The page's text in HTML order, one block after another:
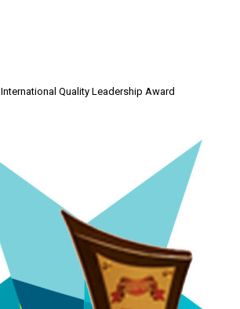
International Quality Leadership Award